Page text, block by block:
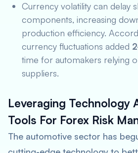
Currency volatility can delay
components, increasing
production efficiency.
currency fluctuations added
time for automakers relying
suppliers.
Leveraging Technology
Tools For Forex Risk
The automotive sector has